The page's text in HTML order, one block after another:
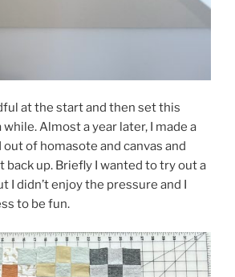
at the start and then set this
Almost a year later, I made a
of homasote and canvas and
back up. Briefly I wanted to try out a
I didn’t enjoy the pressure and I
to be fun.